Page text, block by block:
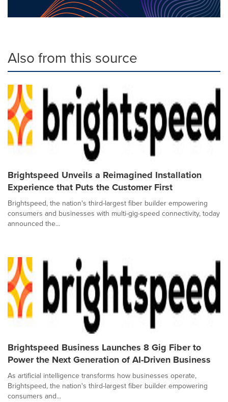
Also from this source
Brightspeed Unveils a Reimagined Installation
Experience that Puts the Customer First
Brightspeed, the nation's third-largest fiber builder empowering
consumers and businesses with multi-gig-speed connectivity, today
announced the...
Brightspeed Business Launches 8 Gig Fiber to
Power the Next Generation of AI-Driven Business
As artificial intelligence transforms how businesses operate,
Brightspeed, the nation's third-largest fiber builder empowering
consumers and...